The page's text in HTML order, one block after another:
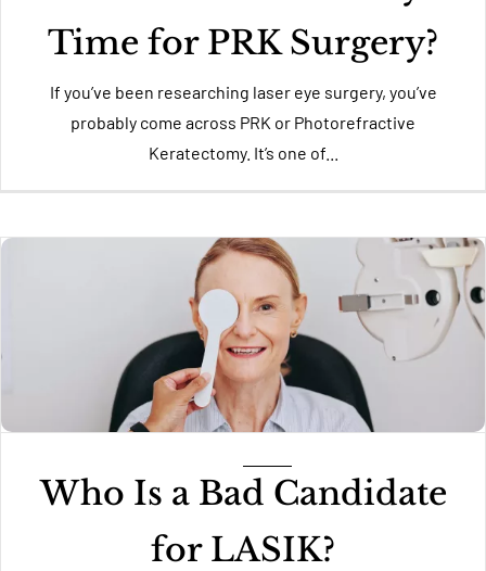
Time for PRK Surgery?
If you’ve been researching laser eye surgery, you’ve
probably come across PRK or Photorefractive
Keratectomy. It’s one of...
Who Is a Bad Candidate
for LASIK?